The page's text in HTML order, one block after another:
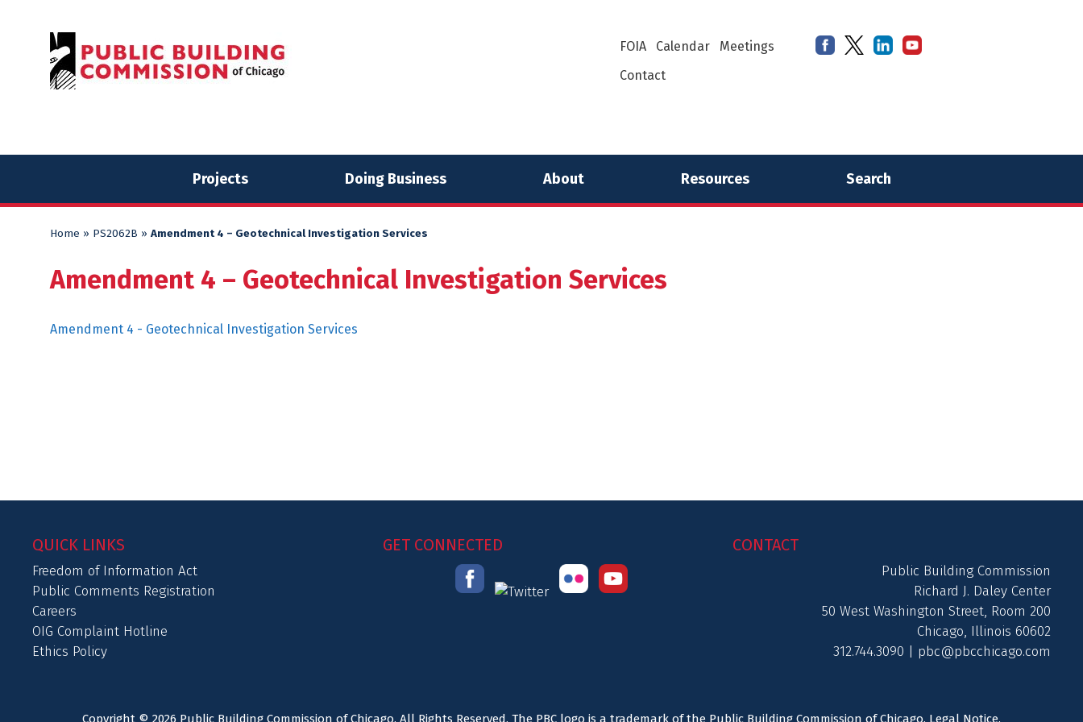
FOIA Calendar
Meetings
Contact
Projects Doing Business About Resources Search
Home » PS2062B » Amendment 4 – Geotechnical Investigation Services
Amendment 4 – Geotechnical Investigation Services
Amendment 4 - Geotechnical Investigation Services
QUICK LINKS
Freedom of Information Act
Public Comments Registration
Careers
OIG Complaint Hotline
Ethics Policy
GET CONNECTED CONTACT
Public Building Commission
Richard J. Daley Center
50 West Washington Street, Room 200
Chicago, Illinois 60602
312.744.3090 | pbc@pbcchicago.com
Copyright © 2026 Public Building Commission of Chicago. All Rights Reserved. The PBC logo is a trademark of the Public Building Commission of Chicago. Legal Notice.